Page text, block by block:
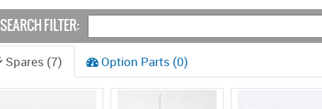
SEARCH FILTER:
Spares (7) Option Parts (0)